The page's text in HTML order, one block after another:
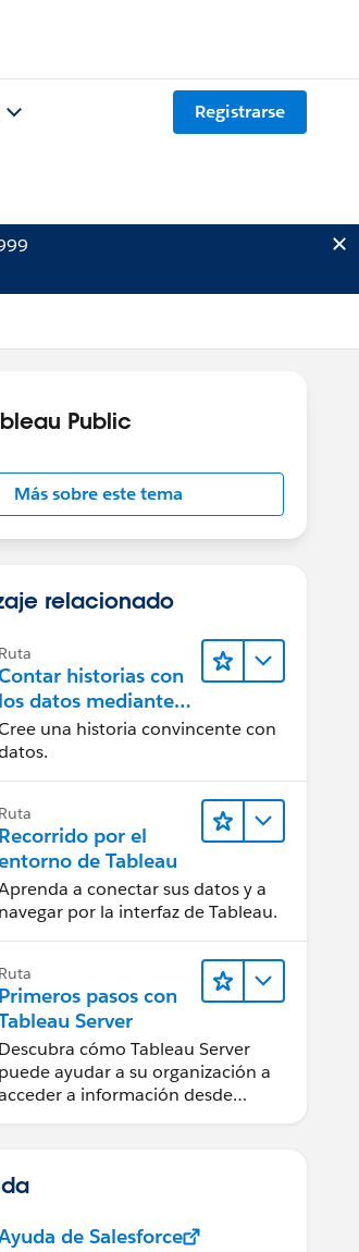
Registrarse
Public
Más sobre este tema
relacionado
Ruta
historias con
los datos mediante
Public
una historia convincente con
Ruta
Recorrido por el
de Tableau
a conectar sus datos y a
navegar por la interfaz de Tableau.
Ruta
Primeros pasos con
Server
Descubra cómo Tableau Server
puede ayudar a su organización a
a información desde
de Salesforce